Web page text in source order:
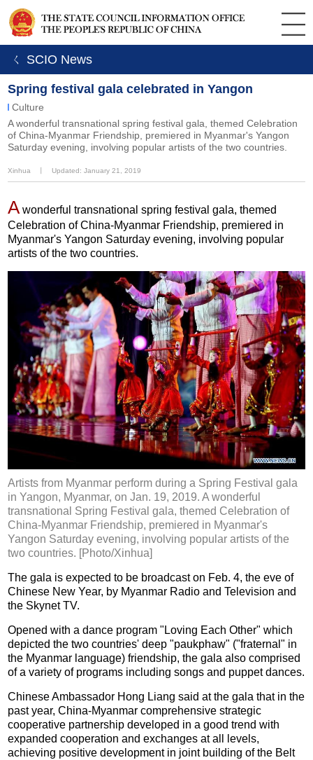
ㄑ SCIO News
Spring festival gala celebrated in Yangon
Culture
A wonderful transnational spring festival gala, themed Celebration
of China-Myanmar Friendship, premiered in Myanmar's Yangon
Saturday evening, involving popular artists of the two countries.
Xinhua Updated: January 21, 2019
A wonderful transnational spring festival gala, themed
Celebration of China-Myanmar Friendship, premiered in
Myanmar's Yangon Saturday evening, involving popular
artists of the two countries.
Artists from Myanmar perform during a Spring Festival gala
in Yangon, Myanmar, on Jan. 19, 2019. A wonderful
transnational Spring Festival gala, themed Celebration of
China-Myanmar Friendship, premiered in Myanmar's
Yangon Saturday evening, involving popular artists of the
two countries. [Photo/Xinhua]
The gala is expected to be broadcast on Feb. 4, the eve of
Chinese New Year, by Myanmar Radio and Television and
the Skynet TV.
Opened with a dance program "Loving Each Other" which
depicted the two countries' deep "paukphaw" ("fraternal" in
the Myanmar language) friendship, the gala also comprised
of a variety of programs including songs and puppet dances.
Chinese Ambassador Hong Liang said at the gala that in the
past year, China-Myanmar comprehensive strategic
cooperative partnership developed in a good trend with
expanded cooperation and exchanges at all levels,
achieving positive development in joint building of the Belt